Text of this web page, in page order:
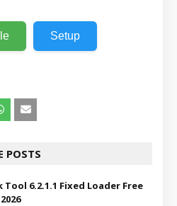
Setup
POSTS
Tool 6.2.1.1 Fixed Loader Free